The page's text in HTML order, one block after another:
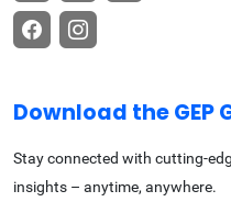
Download the GEP
Stay connected with cutting-
insights – anytime, anywhere.